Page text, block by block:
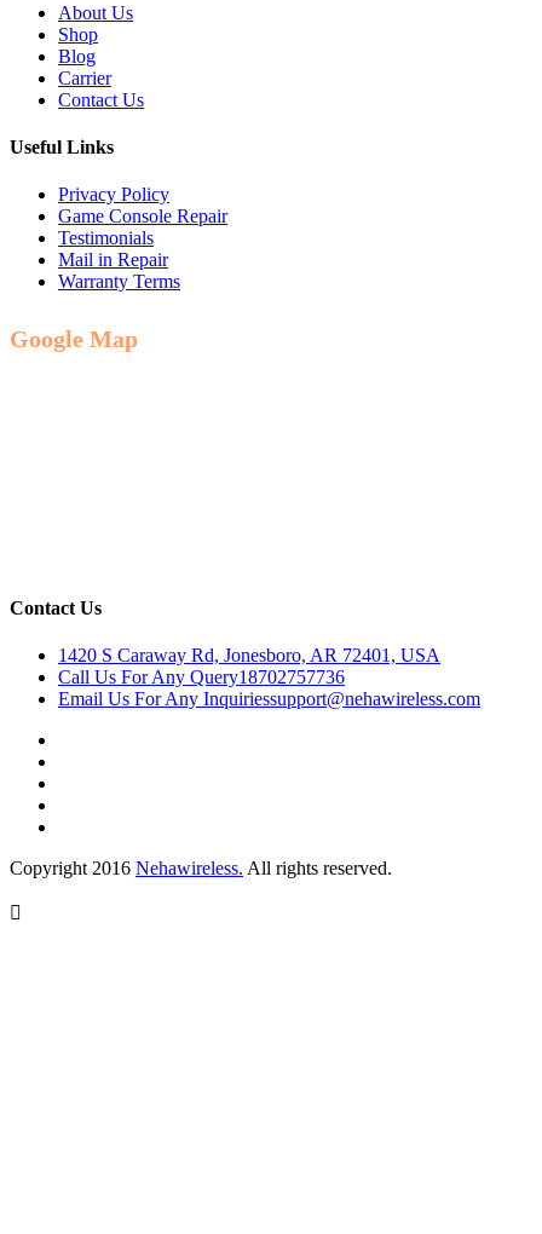
About Us
Shop
Blog
Carrier
Contact Us
Useful Links
Privacy Policy
Game Console Repair
Testimonials
Mail in Repair
Warranty Terms
Google Map
Contact Us
1420 S Caraway Rd, Jonesboro, AR 72401, USA
Call Us For Any Query18702757736
Email Us For Any Inquiriessupport@nehawireless.com
Copyright 2016 Nehawireless. All rights reserved.
